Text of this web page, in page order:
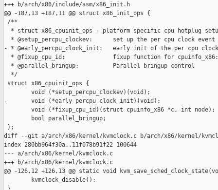
+++ b/arch/x86/include/asm/x86_init.h
@@ -187,13 +187,11 @@ struct x86_init_ops {
/**
* struct x86_cpuinit_ops - platform specific cpu hotplug
* @setup_percpu_clockev:      set up the per cpu clock event
- * @early_percpu_clock_init:   early init of the per cpu clock
* @fixup_cpu_id:              fixup function for
  * @parallel_bringup:          Parallel bringup control
  */
struct x86_cpuinit_ops {
        void (*setup_percpu_clockev)(void);
-       void (*early_percpu_clock_init)(void);
        void (*fixup_cpu_id)(struct cpuinfo_x86 *c, int node);
        bool parallel_bringup;
};
diff --git a/arch/x86/kernel/kvmclock.c b/arch/x86/kernel/
index 280bb964f30a..11f078b91f22 100644
--- a/arch/x86/kernel/kvmclock.c
+++ b/arch/x86/kernel/kvmclock.c
@@ -126,12 +126,13 @@ static void
        kvmclock_disable();
}